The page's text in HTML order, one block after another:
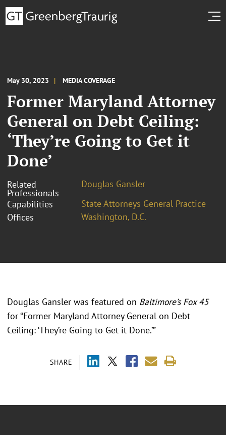
May 30, 2023 MEDIA COVERAGE
Former Maryland Attorney
General on Debt Ceiling:
‘They’re Going to Get it
Done’
Related
Professionals
Douglas Gansler
Capabilities
State Attorneys General Practice
Offices
Washington, D.C.
SHARE
Douglas Gansler was featured on Baltimore’s Fox 45
for “Former Maryland Attorney General on Debt
Ceiling: ‘They’re Going to Get it Done.’”